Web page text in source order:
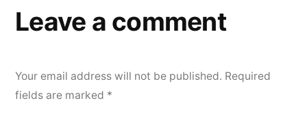
Leave a comment
Your email address will not be published. Required
fields are marked *